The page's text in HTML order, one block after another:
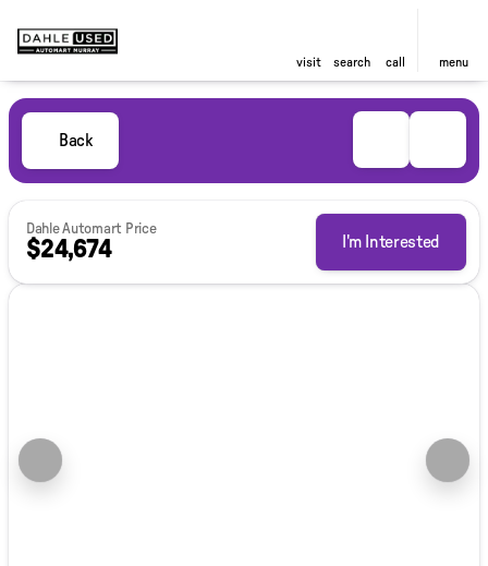
visit search call menu
Back
Dahle Automart Price
$24,674 I'm Interested